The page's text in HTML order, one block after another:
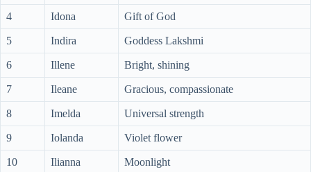
4 Idona Gift of God
5 Indira Goddess Lakshmi
6 Illene Bright, shining
7 Ileane Gracious, compassionate
8 Imelda Universal strength
9 Iolanda Violet flower
10 Ilianna Moonlight